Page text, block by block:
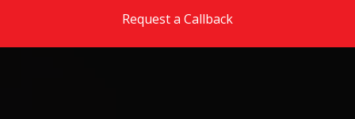
Request a Callback